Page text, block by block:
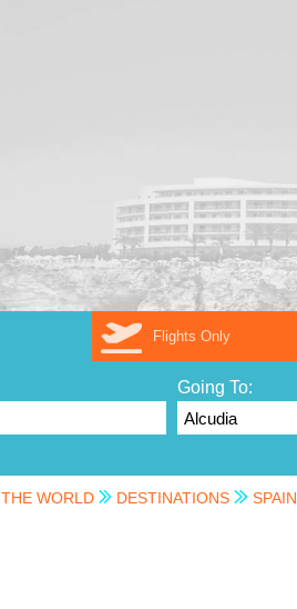
Flights Only
Going To:
THE WORLD DESTINATIONS SPAIN